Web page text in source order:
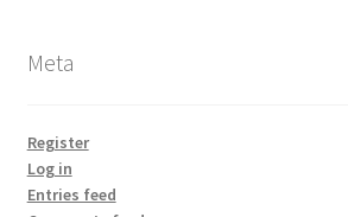
Meta
Register
Log in
Entries feed